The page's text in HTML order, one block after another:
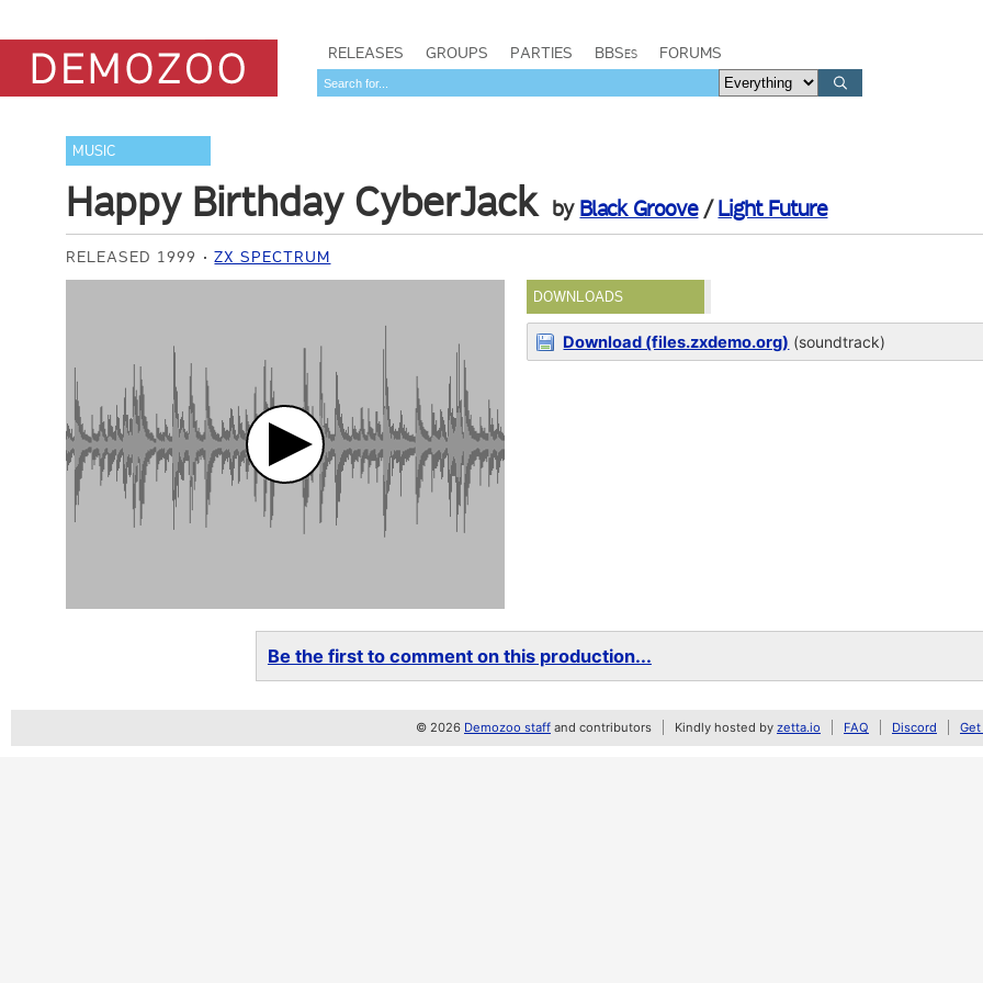
RELEASES GROUPS PARTIES BBSes FORUMS
MUSIC
Happy Birthday CyberJack by Black Groove/Light Future
RELEASED 1999 ZX SPECTRUM
DOWNLOADS
Download (files.zxdemo.org) (soundtrack)
Be the first to comment on this production...
© 2026 Demozoo staff and contributors Kindly hosted by zetta.io FAQ Discord